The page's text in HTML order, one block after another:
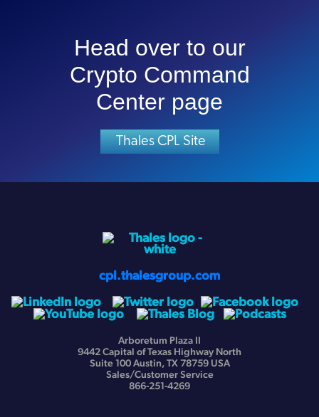
Head over to our
Crypto Command
Center page
Thales CPL Site
cpl.thalesgroup.com
Arboretum Plaza II
9442 Capital of Texas Highway North
Suite 100 Austin, TX 78759 USA
Sales/Customer Service
866-251-4269